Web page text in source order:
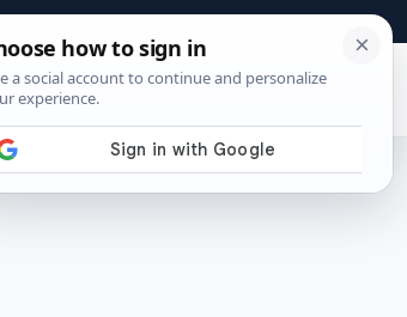
About Contact Affiliate Disclosure
Shop Tools